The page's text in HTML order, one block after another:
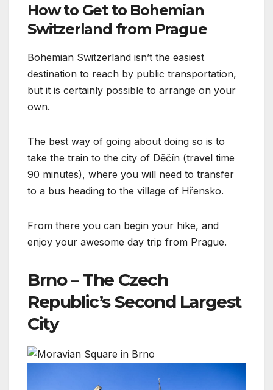
How to Get to Bohemian
Switzerland from Prague
Bohemian Switzerland isn’t the easiest
destination to reach by public transportation,
but it is certainly possible to arrange on your
own.
The best way of going about doing so is to
take the train to the city of Děčín (travel time
90 minutes), where you will need to transfer
to a bus heading to the village of Hřensko.
From there you can begin your hike, and
enjoy your awesome day trip from Prague.
Brno – The Czech
Republic’s Second Largest
City